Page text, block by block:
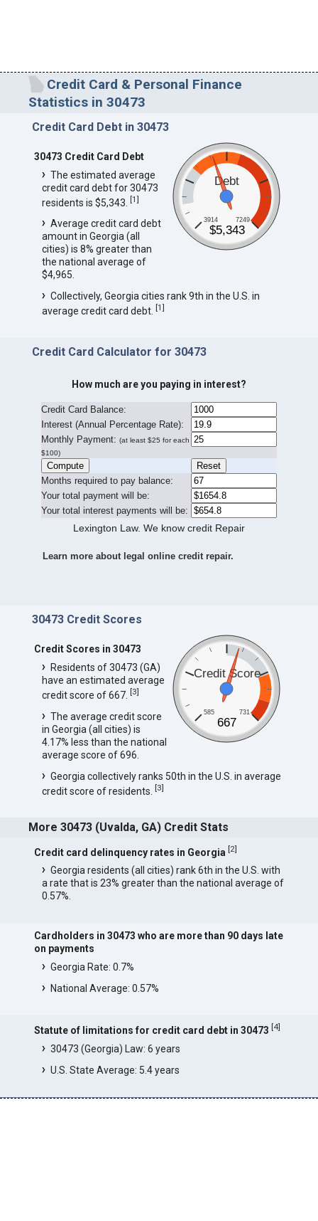
Credit Card & Personal Finance
Statistics in 30473
Credit Card Debt in 30473
Debt
3914 7249
$5,343
30473 Credit Card Debt
The estimated average
credit card debt for 30473
residents is $5,343. [1]
Average credit card debt
amount in Georgia (all
cities) is 8% greater than
the national average of
$4,965.
Collectively, Georgia cities rank 9th in the U.S. in
average credit card debt. [1]
Credit Card Calculator for 30473
How much are you paying in interest?
Credit Card Balance:
Interest (Annual Percentage Rate):
Monthly Payment: (at least $25 for each
$100)
Months required to pay balance:
Your total payment will be:
Your total interest payments will be:
Lexington Law. We know credit Repair
Learn more about legal online credit repair.
30473 Credit Scores
Credit Score
585 731
667
Credit Scores in 30473
Residents of 30473 (GA)
have an estimated average
credit score of 667. [3]
The average credit score
in Georgia (all cities) is
4.17% less than the national
average score of 696.
Georgia collectively ranks 50th in the U.S. in average
credit score of residents. [3]
More 30473 (Uvalda, GA) Credit Stats
Credit card delinquency rates in Georgia [2]
Georgia residents (all cities) rank 6th in the U.S. with
a rate that is 23% greater than the national average of
0.57%.
Cardholders in 30473 who are more than 90 days late
on payments
Georgia Rate: 0.7%
National Average: 0.57%
Statute of limitations for credit card debt in 30473 [4]
30473 (Georgia) Law: 6 years
U.S. State Average: 5.4 years